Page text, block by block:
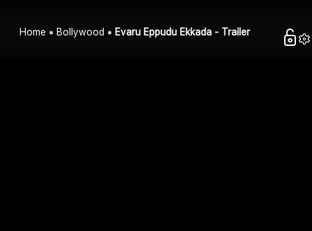
Home Bollywood Evaru Eppudu Ekkada - Trailer